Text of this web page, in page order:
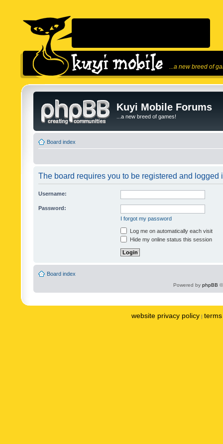
...a new breed of
Kuyi Mobile Forums
...a new breed of games!
Board index
The board requires you to be registered and logged
Username:
Password:
I forgot my password
Log me on automatically each visit
Hide my online status this session
Board index
Powered by phpBB
website privacy policy |